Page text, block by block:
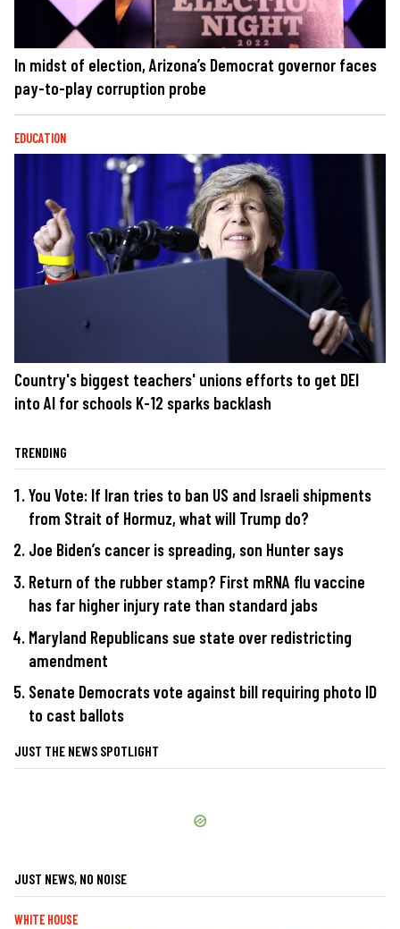
In midst of election, Arizona’s Democrat governor faces
pay-to-play corruption probe
EDUCATION
Country's biggest teachers' unions efforts to get DEI
into AI for schools K-12 sparks backlash
TRENDING
You Vote: If Iran tries to ban US and Israeli shipments
from Strait of Hormuz, what will Trump do?
Joe Biden’s cancer is spreading, son Hunter says
Return of the rubber stamp? First mRNA flu vaccine
has far higher injury rate than standard jabs
Maryland Republicans sue state over redistricting
amendment
Senate Democrats vote against bill requiring photo ID
to cast ballots
JUST THE NEWS SPOTLIGHT
JUST NEWS, NO NOISE
WHITE HOUSE